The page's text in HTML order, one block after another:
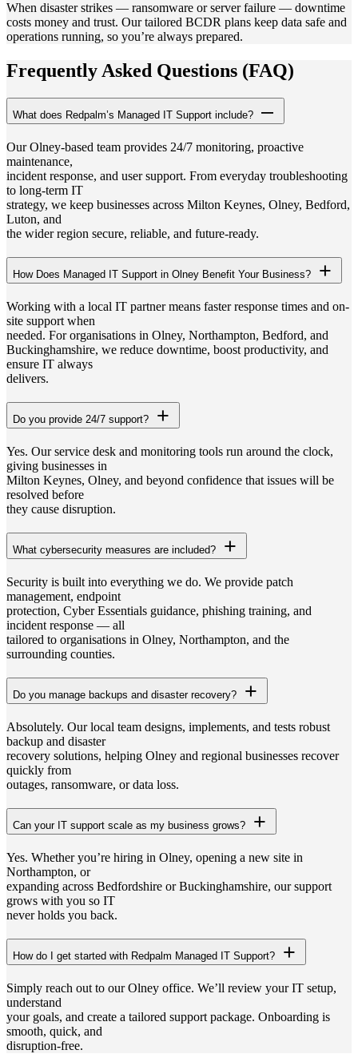
When disaster strikes — ransomware or server failure — downtime
costs money and trust. Our tailored BCDR plans keep data safe and
operations running, so you’re always prepared.
Frequently Asked Questions (FAQ)
What does Redpalm’s Managed IT Support include?
Our Olney-based team provides 24/7 monitoring, proactive
maintenance,
incident response, and user support. From everyday troubleshooting
to long-term IT
strategy, we keep businesses across Milton Keynes, Olney, Bedford,
Luton, and
the wider region secure, reliable, and future-ready.
How Does Managed IT Support in Olney Benefit Your Business?
Working with a local IT partner means faster response times and on-
site support when
needed. For organisations in Olney, Northampton, Bedford, and
Buckinghamshire, we reduce downtime, boost productivity, and
ensure IT always
delivers.
Do you provide 24/7 support?
Yes. Our service desk and monitoring tools run around the clock,
giving businesses in
Milton Keynes, Olney, and beyond confidence that issues will be
resolved before
they cause disruption.
What cybersecurity measures are included?
Security is built into everything we do. We provide patch
management, endpoint
protection, Cyber Essentials guidance, phishing training, and
incident response — all
tailored to organisations in Olney, Northampton, and the
surrounding counties.
Do you manage backups and disaster recovery?
Absolutely. Our local team designs, implements, and tests robust
backup and disaster
recovery solutions, helping Olney and regional businesses recover
quickly from
outages, ransomware, or data loss.
Can your IT support scale as my business grows?
Yes. Whether you’re hiring in Olney, opening a new site in
Northampton, or
expanding across Bedfordshire or Buckinghamshire, our support
grows with you so IT
never holds you back.
How do I get started with Redpalm Managed IT Support?
Simply reach out to our Olney office. We’ll review your IT setup,
understand
your goals, and create a tailored support package. Onboarding is
smooth, quick, and
disruption-free.